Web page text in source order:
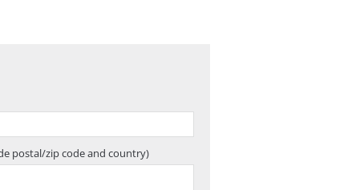
postal/zip code and country)